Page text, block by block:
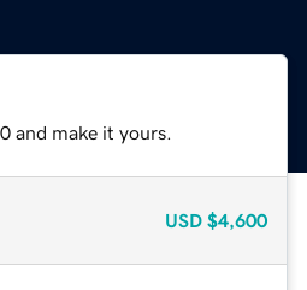
and make it yours.
USD $4,600